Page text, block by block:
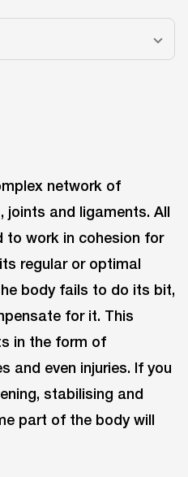
network of
joints and ligaments. All
to work in cohesion for
regular or optimal
body fails to do its bit,
for it. This
in the form of
and even injuries. If you
stabilising and
part of the body will